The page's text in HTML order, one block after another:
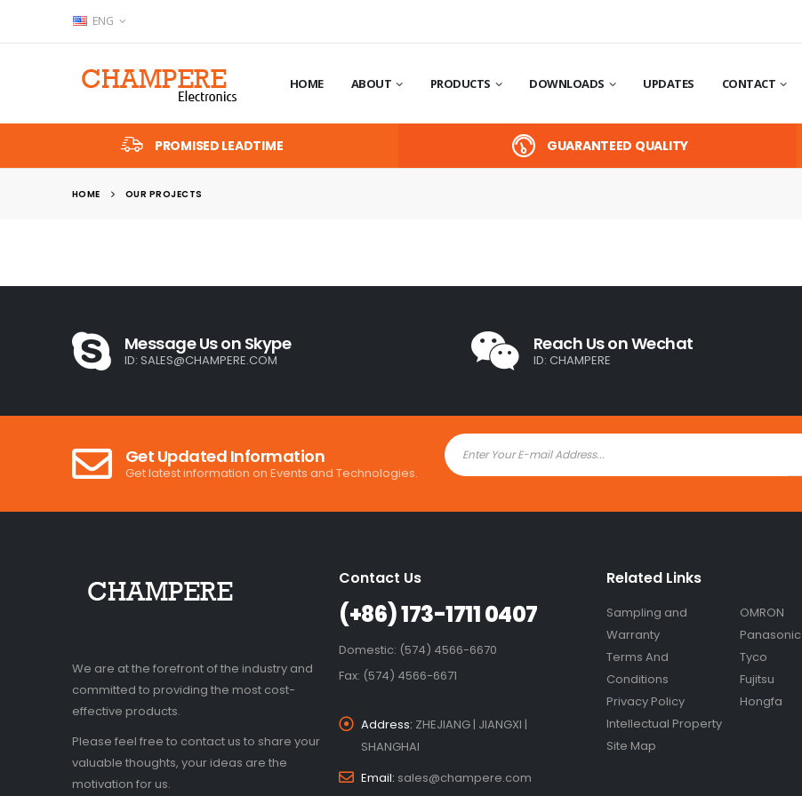
ENG
HOME ABOUT PRODUCTS DOWNLOADS UPDATES CONTACT
PROMISED LEADTIME GUARANTEED QUALITY
HOME OUR PROJECTS
Message Us on Skype
ID: SALES@CHAMPERE.COM
Reach Us on Wechat
ID: CHAMPERE
Get Updated Information
Get latest information on Events and Technologies.
We are at the forefront of the industry and
committed to providing the most cost-
effective products.
Please feel free to contact us to share your
valuable thoughts, your ideas are the
motivation for us.
Contact Us
(+86) 173-1711 0407
Domestic: (574) 4566-6670
Fax: (574) 4566-6671
Address: ZHEJIANG | JIANGXI |
SHANGHAI
Email: sales@champere.com
Related Links
Sampling and
Warranty
Terms And
Conditions
Privacy Policy
Intellectual Property
Site Map
OMRON
Panasonic
Tyco
Fujitsu
Hongfa